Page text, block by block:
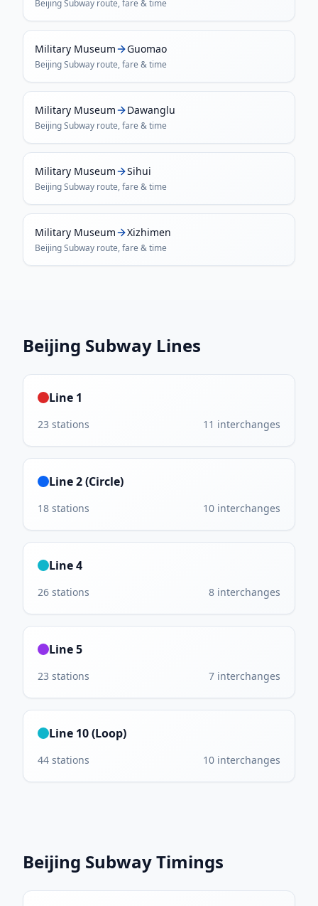
Beijing Subway route, fare & time
Military Museum Guomao
Beijing Subway route, fare & time
Military Museum Dawanglu
Beijing Subway route, fare & time
Military Museum Sihui
Beijing Subway route, fare & time
Military Museum Xizhimen
Beijing Subway route, fare & time
Beijing Subway Lines
Line 1
23 stations 11 interchanges
Line 2 (Circle)
18 stations 10 interchanges
Line 4
26 stations 8 interchanges
Line 5
23 stations 7 interchanges
Line 10 (Loop)
44 stations 10 interchanges
Beijing SubwayTimings